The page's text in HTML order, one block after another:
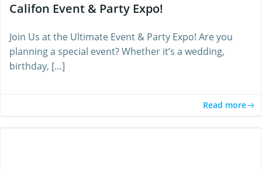
Califon Event & Party Expo!
Join Us at the Ultimate Event & Party Expo! Are you
planning a special event? Whether it’s a wedding,
birthday, […]
Read more